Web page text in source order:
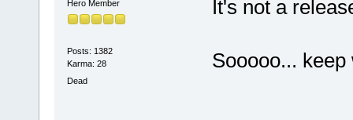
Hero Member
Posts: 1382
Karma: 28
Dead
It's not a
Sooooo... keep